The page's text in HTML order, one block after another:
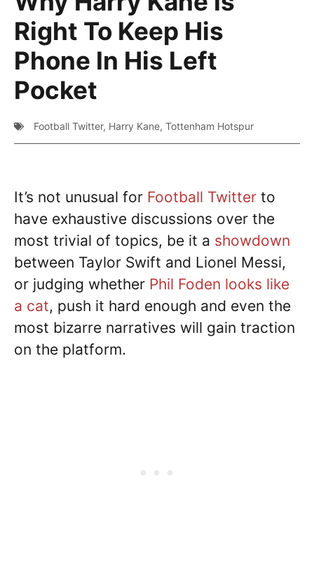
Right To Keep His
Phone In His Left
Pocket
Football Twitter, Harry Kane, Tottenham Hotspur
It’s not unusual for Football Twitter to
have exhaustive discussions over the
most trivial of topics, be it a showdown
between Taylor Swift and Lionel Messi,
or judging whether Phil Foden looks like
a cat, push it hard enough and even the
most bizarre narratives will gain traction
on the platform.